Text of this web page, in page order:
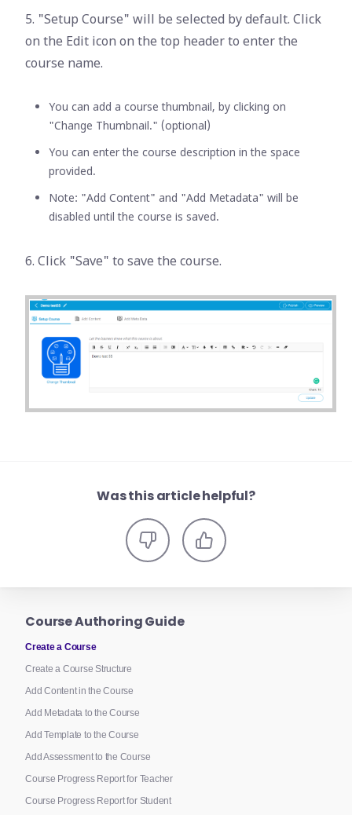
5. "Setup Course" will be selected by default. Click
on the Edit icon on the top header to enter the
course name.
You can add a course thumbnail, by clicking on
"Change Thumbnail." (optional)
You can enter the course description in the space
provided.
Note: "Add Content" and "Add Metadata" will be
disabled until the course is saved.
6. Click "Save" to save the course.
Was this article helpful?
Course Authoring Guide
Create a Course
Create a Course Structure
Add Content in the Course
Add Metadata to the Course
Add Template to the Course
Add Assessment to the Course
Course Progress Report for Teacher
Course Progress Report for Student